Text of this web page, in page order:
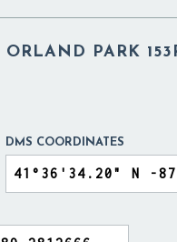
ORLAND PARK
DMS COORDINATES